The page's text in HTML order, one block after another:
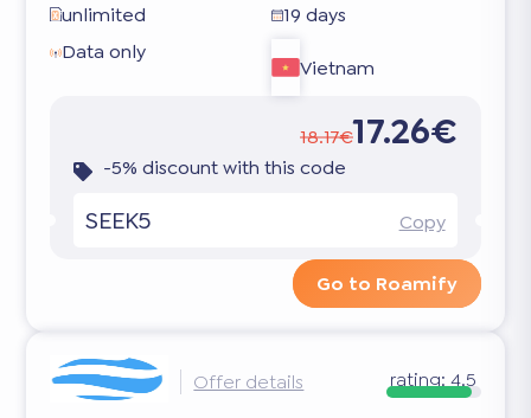
unlimited
19 days
Data only
Vietnam
18.17€17.26€
-5% discount with this code
SEEK5 Copy
Go to Roamify
Offer details rating: 4.5